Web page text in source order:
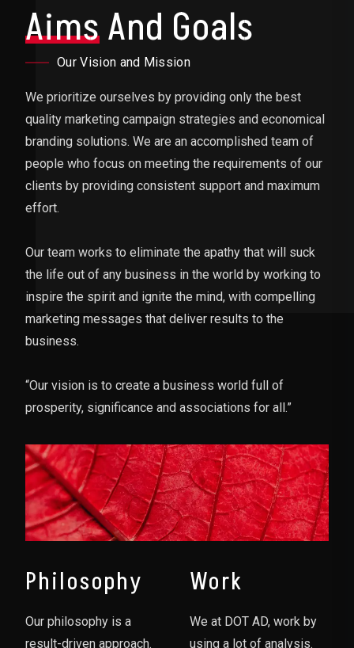
AimsAnd Goals
Our Vision and Mission
We prioritize ourselves by providing only the best
quality marketing campaign strategies and economical
branding solutions. We are an accomplished team of
people who focus on meeting the requirements of our
clients by providing consistent support and maximum
effort.
Our team works to eliminate the apathy that will suck
the life out of any business in the world by working to
inspire the spirit and ignite the mind, with compelling
marketing messages that deliver results to the
business.
“Our vision is to create a business world full of
prosperity, significance and associations for all.”
Philosophy
Our philosophy is a
result-driven approach.
Work
We at DOT AD, work by
using a lot of analysis.